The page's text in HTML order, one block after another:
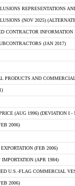
REPRESENTATIONS
(NOV 2025)
CONTRACTOR INFORMATION
(JAN 2017)
PRODUCTS AND
(AUG 1996) (DEVIATION I -
2006)
(FEB 2006)
(APR 1984)
U.S.-FLAG COMMERCIAL
2006)